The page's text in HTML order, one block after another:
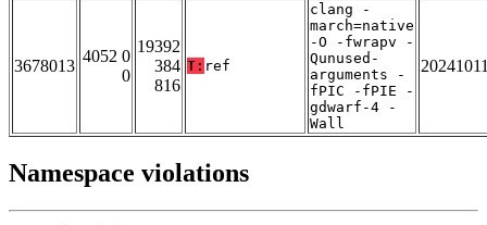
3678013
4052 0
0
19392
384
816
T: ref
clang -
march=native
-O -fwrapv -
Qunused-
arguments -
fPIC -fPIE -
gdwarf-4 -
Wall
Namespace violations